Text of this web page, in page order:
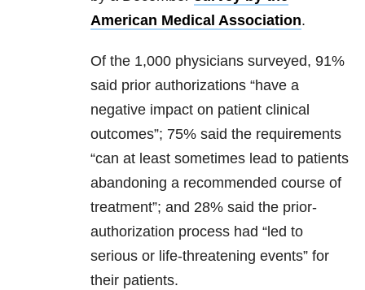
American Medical Association.
Of the 1,000 physicians surveyed, 91%
said prior authorizations “have a
negative impact on patient clinical
outcomes”; 75% said the requirements
“can at least sometimes lead to patients
abandoning a recommended course of
treatment”; and 28% said the prior-
authorization process had “led to
serious or life-threatening events” for
their patients.